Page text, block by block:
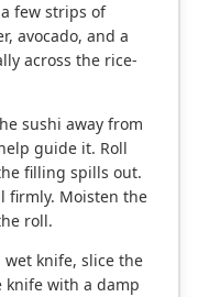
few strips of
avocado, and a
across the rice-
sushi away from
guide it. Roll
filling spills out.
firmly. Moisten the
roll.
wet knife, slice the
knife with a damp